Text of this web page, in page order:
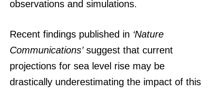
observations and simulations.
Recent findings published in ‘Nature
Communications’suggest that current
projections for sea level rise may be
drastically underestimating the impact of this